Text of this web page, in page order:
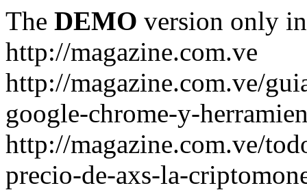
The DEMO version only
http://magazine.com.ve
http://magazine.com.ve/
google-chrome-y-
http://magazine.com.ve/
precio-de-axs-la-